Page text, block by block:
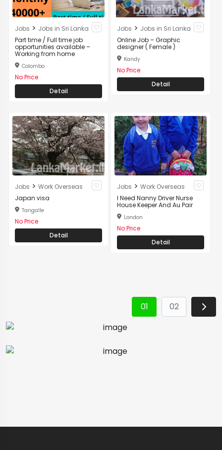
Jobs > Jobs in Sri Lanka
Part time / Full time job
opportunities available –
Working from home
Colombo
No Price
Detail
Jobs > Jobs in Sri Lanka
Online Job – Graphic
designer ( Female )
Kandy
No Price
Detail
Jobs > Work Overseas
Japan visa
Tangalle
No Price
Detail
Jobs > Work Overseas
I Need Nanny Driver Nurse
House Keeper And Au Pair
London
No Price
Detail
01 02